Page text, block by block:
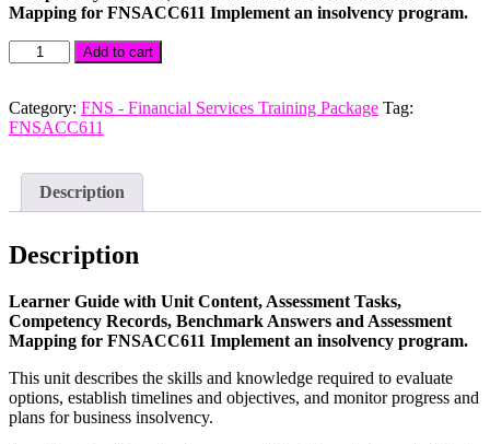
Mapping for FNSACC611 Implement an insolvency program.
FNSACC611
Implement
insolvency
program
Add to cart
Category: FNS - Financial Services Training Package Tag:
FNSACC611
Description
Description
Learner Guide with Unit Content, Assessment Tasks,
Competency Records, Benchmark Answers and Assessment
Mapping for FNSACC611 Implement an insolvency program.
This unit describes the skills and knowledge required to evaluate
options, establish timelines and objectives, and monitor progress and
plans for business insolvency.